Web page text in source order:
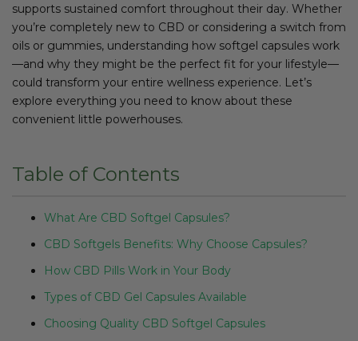
supports sustained comfort throughout their day. Whether
you’re completely new to CBD or considering a switch from
oils or gummies, understanding how softgel capsules work
—and why they might be the perfect fit for your lifestyle—
could transform your entire wellness experience. Let’s
explore everything you need to know about these
convenient little powerhouses.
Table of Contents
What Are CBD Softgel Capsules?
CBD Softgels Benefits: Why Choose Capsules?
How CBD Pills Work in Your Body
Types of CBD Gel Capsules Available
Choosing Quality CBD Softgel Capsules